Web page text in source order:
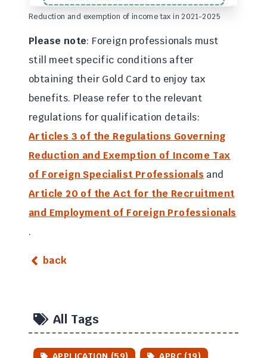
Reduction and exemption of income tax in 2021-2025
Please note: Foreign professionals must
still meet specific conditions after
obtaining their Gold Card to enjoy tax
benefits. Please refer to the relevant
regulations for qualification details:
Articles 3 of the Regulations Governing
Reduction and Exemption of Income Tax
of Foreign Specialist Professionals and
Article 20 of the Act for the Recruitment
and Employment of Foreign Professionals
.
back
All Tags